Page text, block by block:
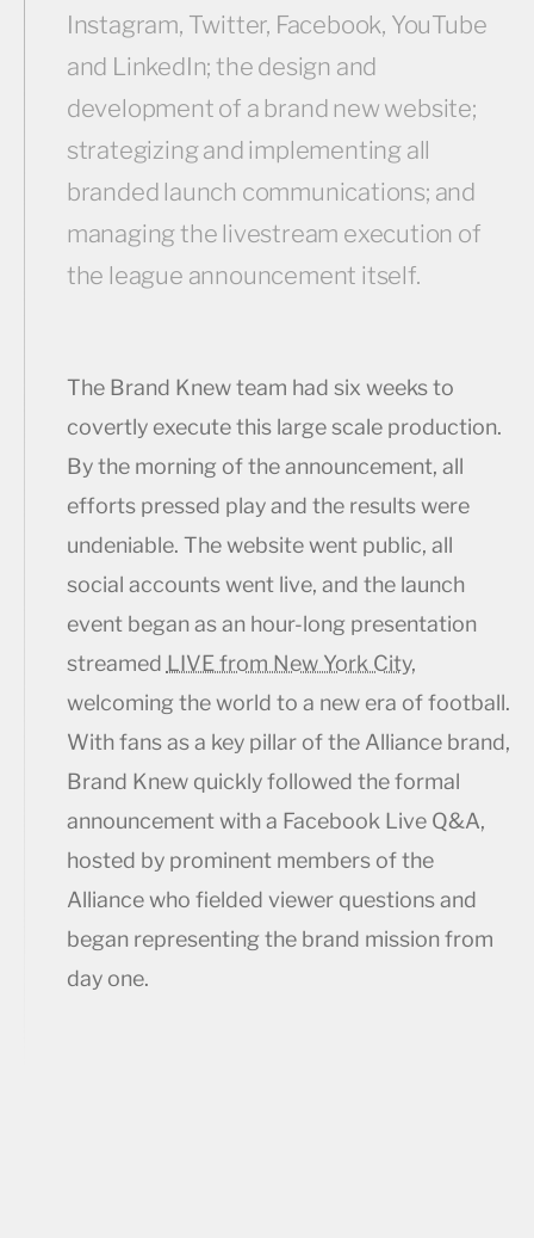
Instagram, Twitter, Facebook, YouTube
and LinkedIn; the design and
development of a brand new website;
strategizing and implementing all
branded launch communications; and
managing the livestream execution of
the league announcement itself.
The Brand Knew team had six weeks to
covertly execute this large scale production.
By the morning of the announcement, all
efforts pressed play and the results were
undeniable. The website went public, all
social accounts went live, and the launch
event began as an hour-long presentation
streamed LIVE from New York City,
welcoming the world to a new era of football.
With fans as a key pillar of the Alliance brand,
Brand Knew quickly followed the formal
announcement with a Facebook Live Q&A,
hosted by prominent members of the
Alliance who fielded viewer questions and
began representing the brand mission from
day one.